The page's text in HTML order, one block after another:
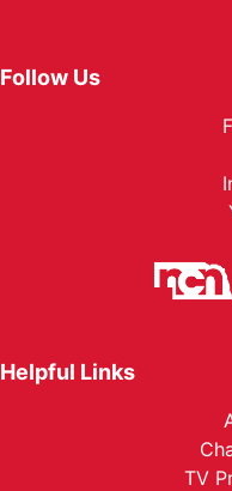
Follow Us
Helpful Links
TV